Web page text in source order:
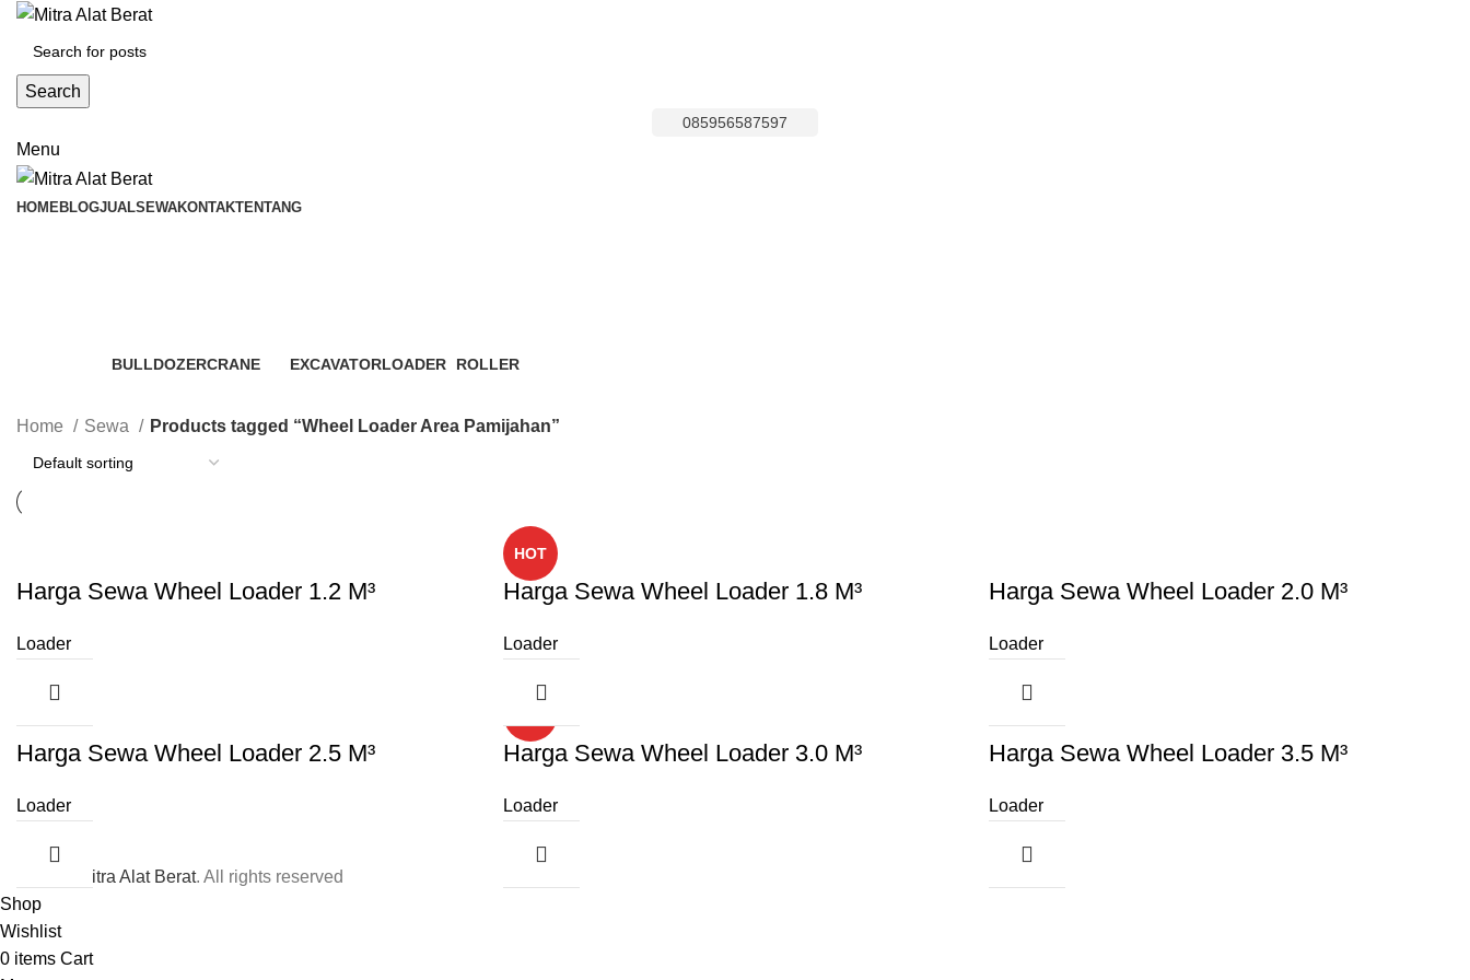
Search
085956587597
Menu
HOMEBLOGJUALSEWAKONTAKTENTANG
BULLDOZERCRANE
EXCAVATORLOADER
ROLLER
Home Sewa Products tagged “Wheel Loader Area Pamijahan”
Harga Sewa Wheel Loader 1.2 M³
Loader
HOT
Harga Sewa Wheel Loader 1.8 M³
Loader
Harga Sewa Wheel Loader 2.0 M³
Loader
Harga Sewa Wheel Loader 2.5 M³
Loader
Harga Sewa Wheel Loader 3.0 M³
Loader
Harga Sewa Wheel Loader 3.5 M³
Loader
Mitra Alat Berat. All rights reserved
Shop
Wishlist
0 items Cart